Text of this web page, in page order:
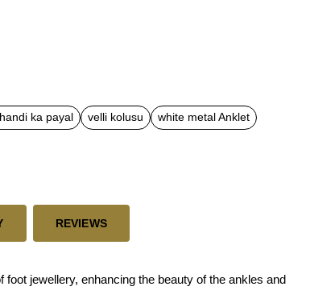
ka payal velli kolusu
white metal Anklet
REVIEWS
jewellery, enhancing the beauty of the ankles and